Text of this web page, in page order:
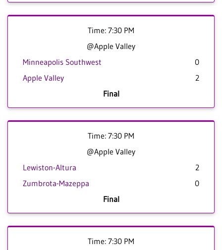
Time: 7:30 PM
@Apple Valley
Minneapolis Southwest
0
Apple Valley
2
Final
Time: 7:30 PM
@Apple Valley
Lewiston-Altura
2
Zumbrota-Mazeppa
0
Final
Time: 7:30 PM